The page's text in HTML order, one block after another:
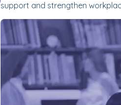
support and strengthen